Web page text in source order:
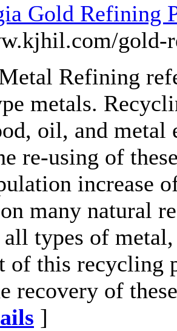
Gold Refining
gold-
Refining
metals.
oil, and
re-using of
increase
many natural
types of
of this recycling
recovery of
]